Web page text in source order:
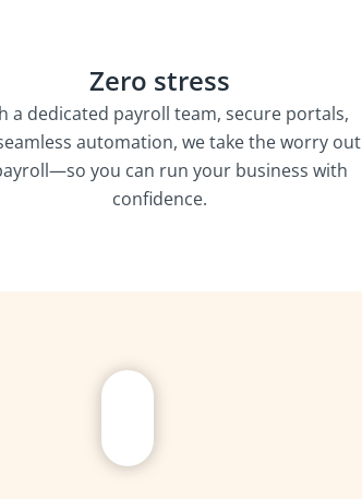
Zero stress
a dedicated payroll team, secure portals,
automation, we take the worry out
you can run your business with
confidence.